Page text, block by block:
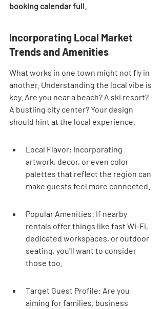
booking calendar full.
Incorporating Local Market
Trends and Amenities
What works in one town might not fly in
another. Understanding the local vibe is
key. Are you near a beach? A ski resort?
A bustling city center? Your design
should hint at the local experience.
Local Flavor: Incorporating
artwork, decor, or even color
palettes that reflect the region can
make guests feel more connected.
Popular Amenities: If nearby
rentals offer things like fast Wi-Fi,
dedicated workspaces, or outdoor
seating, you'll want to consider
those too.
Target Guest Profile: Are you
aiming for families, business